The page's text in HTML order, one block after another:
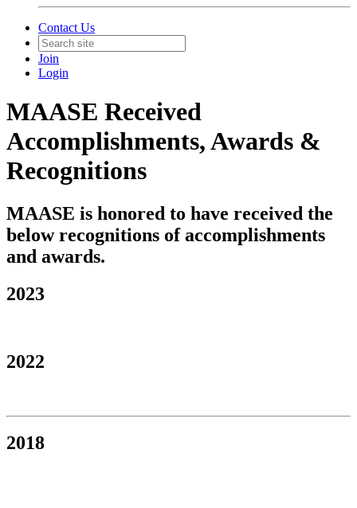
Contact Us
Join
Login
MAASE Received
Accomplishments, Awards &
Recognitions
MAASE is honored to have received the
below recognitions of accomplishments
and awards.
2023
2022
2018